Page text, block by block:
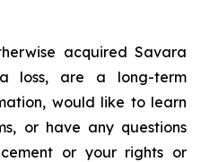
acquired Savara
loss, are a long-term
would like to learn
or have any questions
or your rights or